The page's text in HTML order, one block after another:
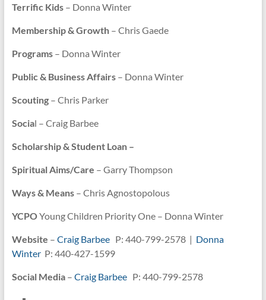
Terrific Kids– Donna Winter
Membership & Growth– Chris Gaede
Programs – Donna Winter
Public & Business Affairs– Donna Winter
Scouting– Chris Parker
Social – Craig Barbee
Scholarship & Student Loan –
Spiritual Aims/Care – Garry Thompson
Ways & Means– Chris Agnostopolous
YCPOYoung Children Priority One – Donna Winter
Website – Craig Barbee P: 440-799-2578 | Donna
WinterP: 440-427-1599
Social Media– Craig Barbee P: 440-799-2578